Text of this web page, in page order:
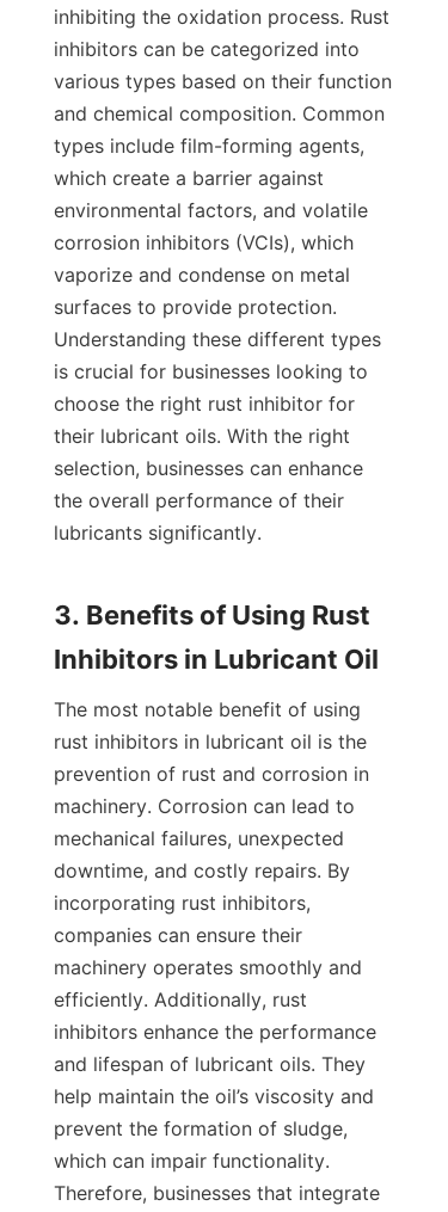
inhibiting the oxidation process. Rust
inhibitors can be categorized into
various types based on their function
and chemical composition. Common
types include film-forming agents,
which create a barrier against
environmental factors, and volatile
corrosion inhibitors (VCIs), which
vaporize and condense on metal
surfaces to provide protection.
Understanding these different types
is crucial for businesses looking to
choose the right rust inhibitor for
their lubricant oils. With the right
selection, businesses can enhance
the overall performance of their
lubricants significantly.
3. Benefits of Using Rust
The most notable benefit of using
rust inhibitors in lubricant oil is the
prevention of rust and corrosion in
machinery. Corrosion can lead to
mechanical failures, unexpected
downtime, and costly repairs. By
incorporating rust inhibitors,
companies can ensure their
machinery operates smoothly and
efficiently. Additionally, rust
inhibitors enhance the performance
and lifespan of lubricant oils. They
help maintain the oil’s viscosity and
prevent the formation of sludge,
which can impair functionality.
Therefore, businesses that integrate